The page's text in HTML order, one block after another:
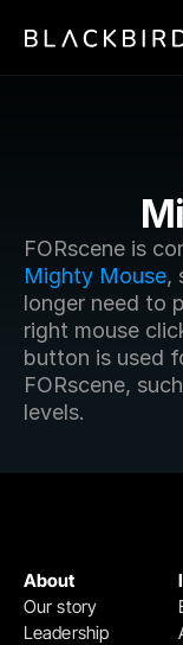
Mighty Mouse,
longer need to
right mouse
button is used
FORscene,
levels.
About
Our story
Leadership